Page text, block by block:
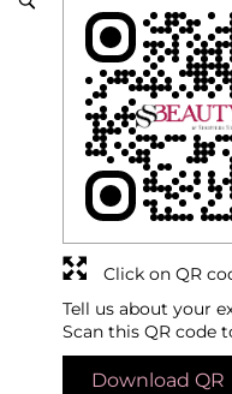
Tell us about your
Scan this QR code
Download QR
Click on QR